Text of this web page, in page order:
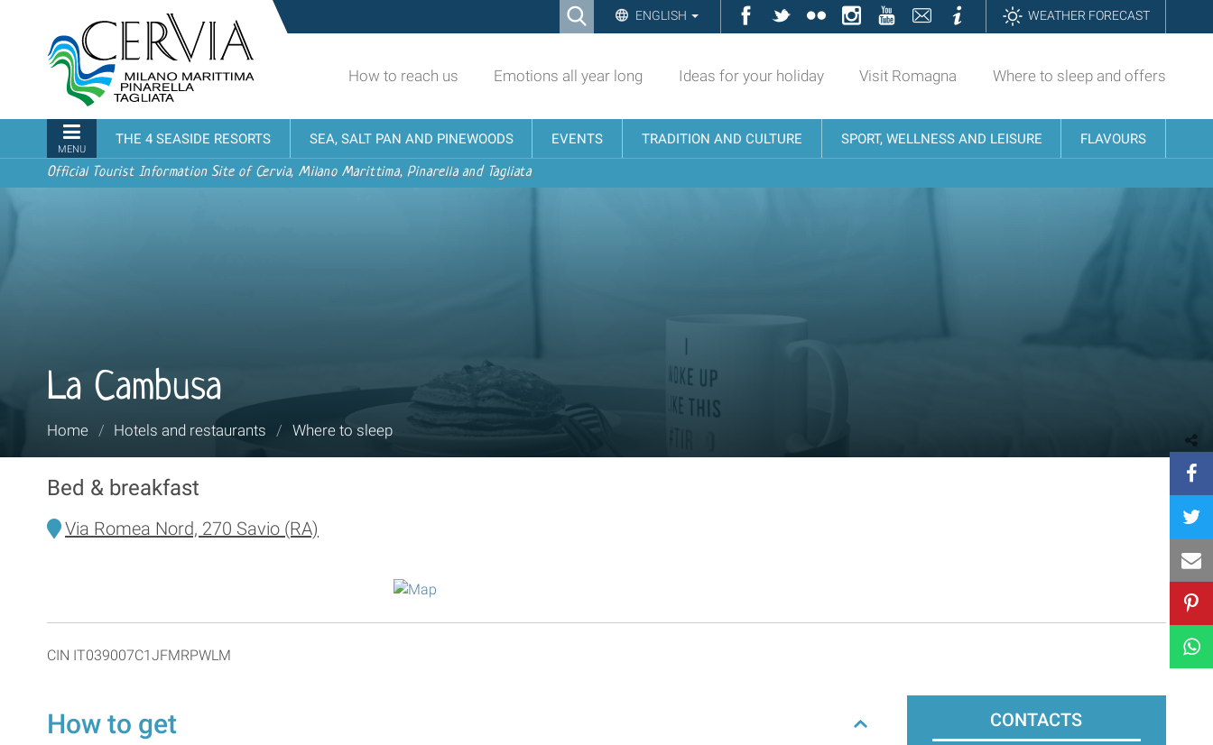
content.
to
navigation
Ricerca ENGLISH Facebook
TwitterFlickrInstagramYouTubeContattiInformazioniWEATHER FORECAST
turistico
ufficiale
Cervia,
Milano
Marittima,
Pinarella,
Tagliata
How to reach us Emotions all year long Ideas for your holiday Visit Romagna Where to sleep and offers
Navigation
MENU
THE 4 SEASIDE RESORTS SEA, SALT PAN AND PINEWOODS EVENTS TRADITION AND CULTURE SPORT, WELLNESS AND LEISURE FLAVOURS
Official Tourist Information Site of Cervia, Milano Marittima, Pinarella and Tagliata
La Cambusa
You
Home / Hotels and restaurants / Where to sleep
Bed & breakfast
Via Romea Nord, 270 Savio (RA)
CIN IT039007C1JFMRPWLM
How to get CONTACTS